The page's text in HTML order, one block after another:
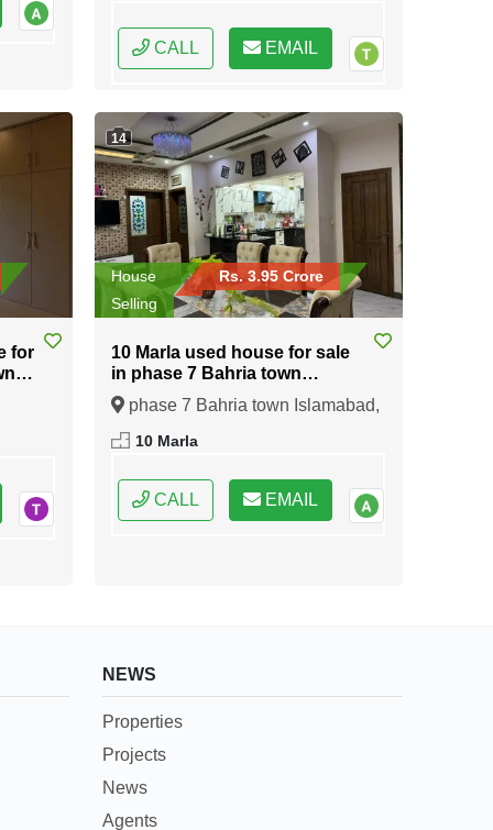
CALL EMAIL
for
14
House
Rs. 3.95 Crore
Selling
10 Marla used house for sale
in phase 7 Bahria town
Islamabad
phase 7 Bahria town Islamabad,
Islamabad, Federal Capital of
10 Marla
CALL EMAIL
NEWS
Properties
Projects
News
Agents